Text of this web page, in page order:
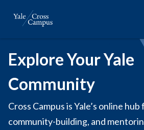
Explore Your Yale
Community
Cross Campus is Yale’s online
community-building, and